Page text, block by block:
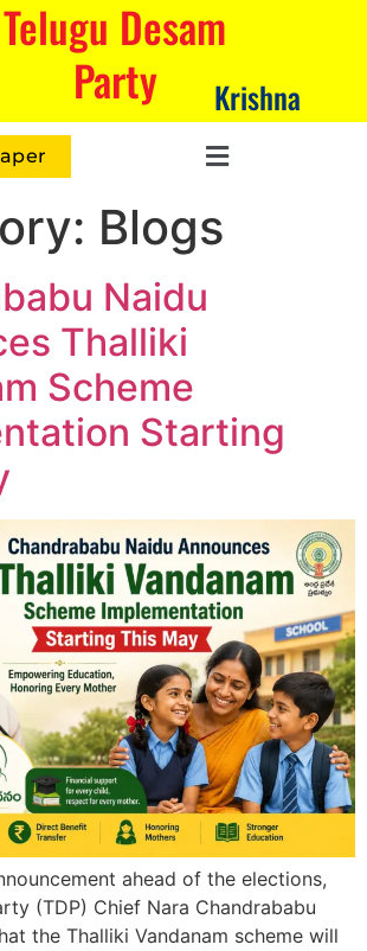
Telugu Desam
Party
Krishna
Blogs
Naidu
Thalliki
Scheme
Starting
ahead of the elections,
(TDP) Chief Nara Chandrababu
the Thalliki Vandanam scheme will